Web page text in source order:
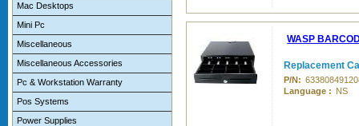
Mac Desktops
Mini Pc
Miscellaneous
Miscellaneous Accessories
Pc & Workstation Warranty
Pos Systems
Power Supplies
WASP
Replacement
P/N:
Language : NS